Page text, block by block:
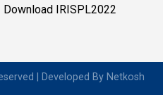
IRISPL2022
| Developed By Netkosh